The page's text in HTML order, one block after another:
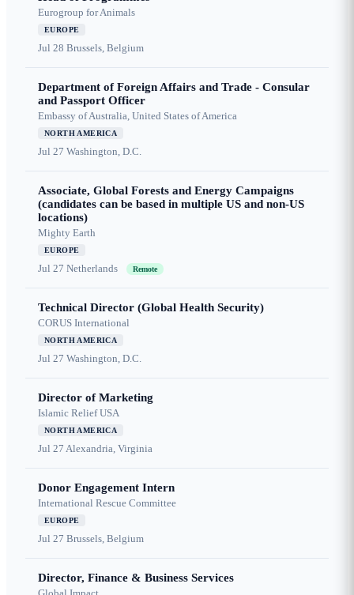
Eurogroup for Animals
EUROPE
Jul 28 Brussels, Belgium
Department of Foreign Affairs and Trade - Consular
and Passport Officer
Embassy of Australia, United States of America
NORTH AMERICA
Jul 27 Washington, D.C.
Associate, Global Forests and Energy Campaigns
(candidates can be based in multiple US and non-US
locations)
Mighty Earth
EUROPE
Jul 27 Netherlands Remote
Technical Director (Global Health Security)
CORUS International
NORTH AMERICA
Jul 27 Washington, D.C.
Director of Marketing
Islamic Relief USA
NORTH AMERICA
Jul 27 Alexandria, Virginia
Donor Engagement Intern
International Rescue Committee
EUROPE
Jul 27 Brussels, Belgium
Director, Finance & Business Services